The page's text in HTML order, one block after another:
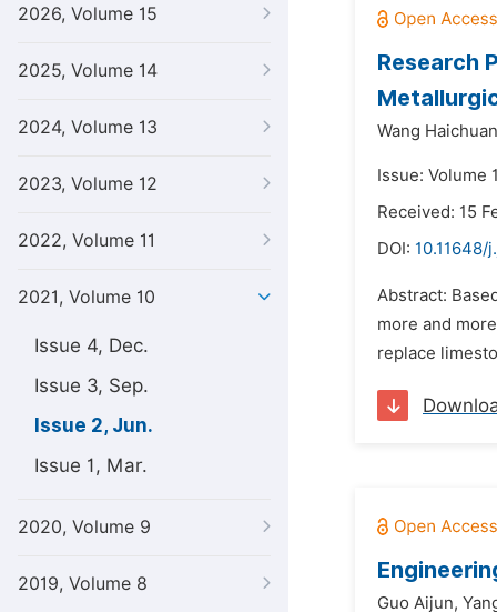
2026, Volume 15
2025, Volume 14
2024, Volume 13
2023, Volume 12
2022, Volume 11
2021, Volume 10
Issue 4, Dec.
Issue 3, Sep.
Issue 2, Jun.
Issue 1, Mar.
2020, Volume 9
2019, Volume 8
Research
Wang
Issue: Volume
Received: 15
DOI: 10.11648/
Abstract:
more and
replace
Guo Aijun,